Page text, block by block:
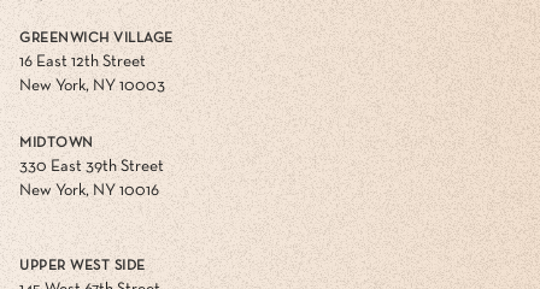
GREENWICH VILLAGE
16 East 12th Street
New York, NY 10003
MIDTOWN
330 East 39th Street
New York, NY 10016
UPPER WEST SIDE